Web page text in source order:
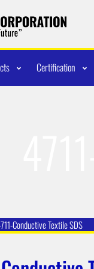
Certification
Conductive Textile SDS